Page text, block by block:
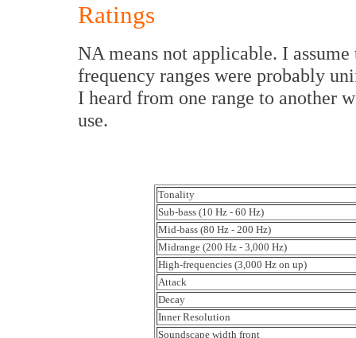
Ratings
NA means not applicable. I
frequency ranges were probably
I heard from one range to another
use.
Tonality
Sub-bass (10 Hz - 60 Hz)
Mid-bass (80 Hz - 200 Hz)
Midrange (200 Hz - 3,000 Hz)
High-frequencies (3,000 Hz on up)
Attack
Decay
Inner Resolution
Soundscape width front